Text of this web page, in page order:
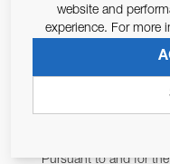
JOIN
ALLOW US TO
Pursuant to and for
website and
experience. For more